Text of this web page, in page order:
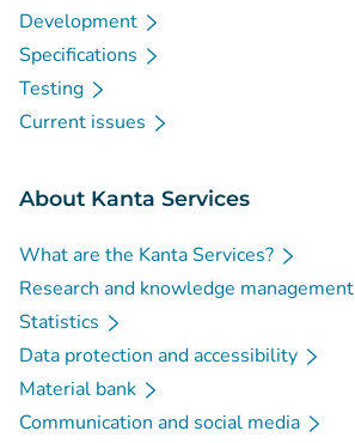
Development
Specifications
Testing
Current issues
About Kanta Services
What are the Kanta Services?
Research and knowledge management
Statistics
Data protection and accessibility
Material bank
Communication and social media